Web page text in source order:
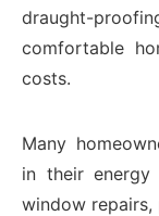
draught-
comfortable
costs.
Many
in their energy
window